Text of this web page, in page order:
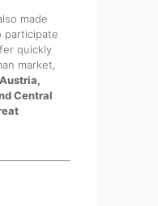
made
participate
quickly
market,
Central